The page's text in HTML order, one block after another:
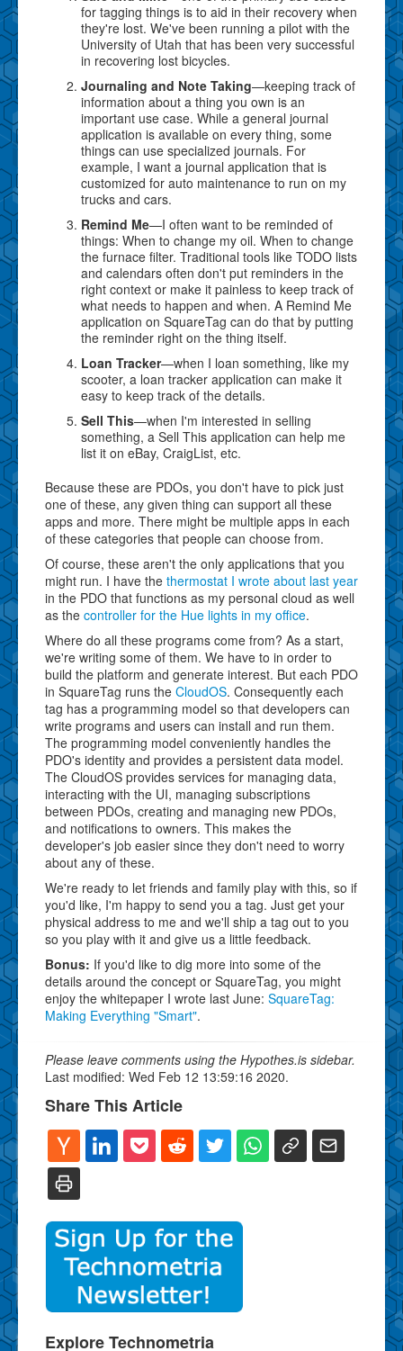
for tagging things is to aid in their recovery when
they're lost. We've been running a pilot with the
University of Utah that has been very successful
in recovering lost bicycles.
Journaling and Note Taking—keeping track of
information about a thing you own is an
important use case. While a general journal
application is available on every thing, some
things can use specialized journals. For
example, I want a journal application that is
customized for auto maintenance to run on my
trucks and cars.
Remind Me—I often want to be reminded of
things: When to change my oil. When to change
the furnace filter. Traditional tools like TODO lists
and calendars often don't put reminders in the
right context or make it painless to keep track of
what needs to happen and when. A Remind Me
application on SquareTag can do that by putting
the reminder right on the thing itself.
Loan Tracker—when I loan something, like my
scooter, a loan tracker application can make it
easy to keep track of the details.
Sell This—when I'm interested in selling
something, a Sell This application can help me
list it on eBay, CraigList, etc.
Because these are PDOs, you don't have to pick just
one of these, any given thing can support all these
apps and more. There might be multiple apps in each
of these categories that people can choose from.
Of course, these aren't the only applications that you
might run. I have the thermostat I wrote about last year
in the PDO that functions as my personal cloud as well
as the controller for the Hue lights in my office.
Where do all these programs come from? As a start,
we're writing some of them. We have to in order to
build the platform and generate interest. But each PDO
in SquareTag runs the CloudOS. Consequently each
tag has a programming model so that developers can
write programs and users can install and run them.
The programming model conveniently handles the
PDO's identity and provides a persistent data model.
The CloudOS provides services for managing data,
interacting with the UI, managing subscriptions
between PDOs, creating and managing new PDOs,
and notifications to owners. This makes the
developer's job easier since they don't need to worry
about any of these.
We're ready to let friends and family play with this, so if
you'd like, I'm happy to send you a tag. Just get your
physical address to me and we'll ship a tag out to you
so you play with it and give us a little feedback.
Bonus: If you'd like to dig more into some of the
details around the concept or SquareTag, you might
enjoy the whitepaper I wrote last June: SquareTag:
Making Everything "Smart".
Please leave comments using the Hypothes.is sidebar.
Last modified: Wed Feb 12 13:59:16 2020.
Share This Article
Explore Technometria